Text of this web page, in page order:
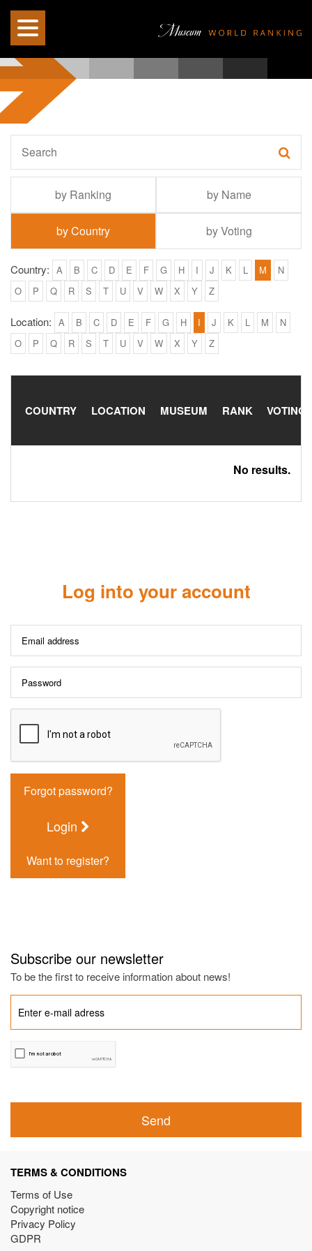
by Ranking by Name
by Country by Voting
Country: A B C D E F G H I J K L M
N
O
P Q R S T U V W X Y Z
Location: A B C D E F G H I J K L M
N
O
P Q R S T U V W X Y Z
COUNTRY LOCATION MUSEUM RANK VOTING
No results.
Log into your account
Forgot password?
Login
Want to register?
Subscribe our newsletter
To be the first to receive information about news!
Send
TERMS & CONDITIONS
Terms of Use
Copyright notice
Privacy Policy
GDPR